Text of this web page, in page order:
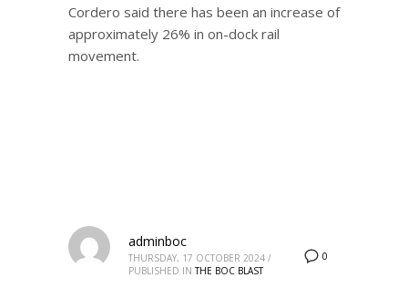
Cordero said there has been an increase of
approximately 26% in on-dock rail
movement.
0
adminboc
THURSDAY, 17 OCTOBER 2024 /
PUBLISHED IN THE BOC BLAST